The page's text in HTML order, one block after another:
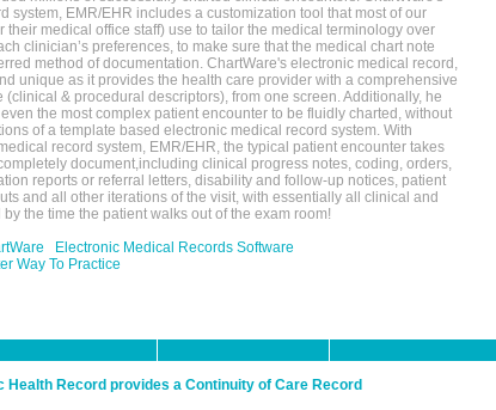
system, EMR/EHR includes a customization tool that most of our
their medical office staff) use to tailor the medical terminology over
clinician’s preferences, to make sure that the medical chart note
method of documentation. ChartWare's electronic medical record,
unique as it provides the health care provider with a comprehensive
& procedural descriptors), from one screen. Additionally, he
the most complex patient encounter to be fluidly charted, without
of a template based electronic medical record system. With
record system, EMR/EHR, the typical patient encounter takes
document,including clinical progress notes, coding, orders,
reports or referral letters, disability and follow-up notices, patient
and all other iterations of the visit, with essentially all clinical and
the time the patient walks out of the exam room!
Electronic Medical Records Software
Way To Practice
Health Record provides a Continuity of Care Record